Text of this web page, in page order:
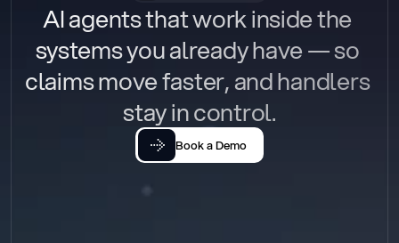
AI agents that work inside the
systems you already have — so
claims move faster, and handlers
stay in control.
Book a Demo